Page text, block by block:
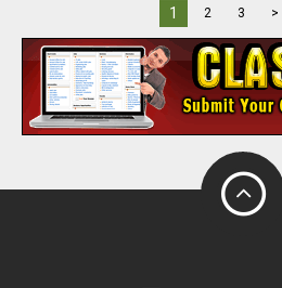
1 2 3 >